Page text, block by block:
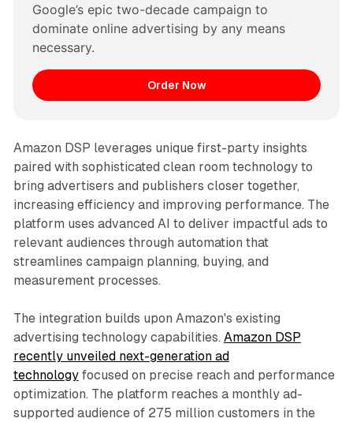
Google’s epic two-decade campaign to
dominate online advertising by any means
necessary.
Order Now
Amazon DSP leverages unique first-party insights
paired with sophisticated clean room technology to
bring advertisers and publishers closer together,
increasing efficiency and improving performance. The
platform uses advanced AI to deliver impactful ads to
relevant audiences through automation that
streamlines campaign planning, buying, and
measurement processes.
The integration builds upon Amazon's existing
advertising technology capabilities. Amazon DSP
recently unveiled next-generation ad
technologyfocused on precise reach and performance
optimization. The platform reaches a monthly ad-
supported audience of 275 million customers in the